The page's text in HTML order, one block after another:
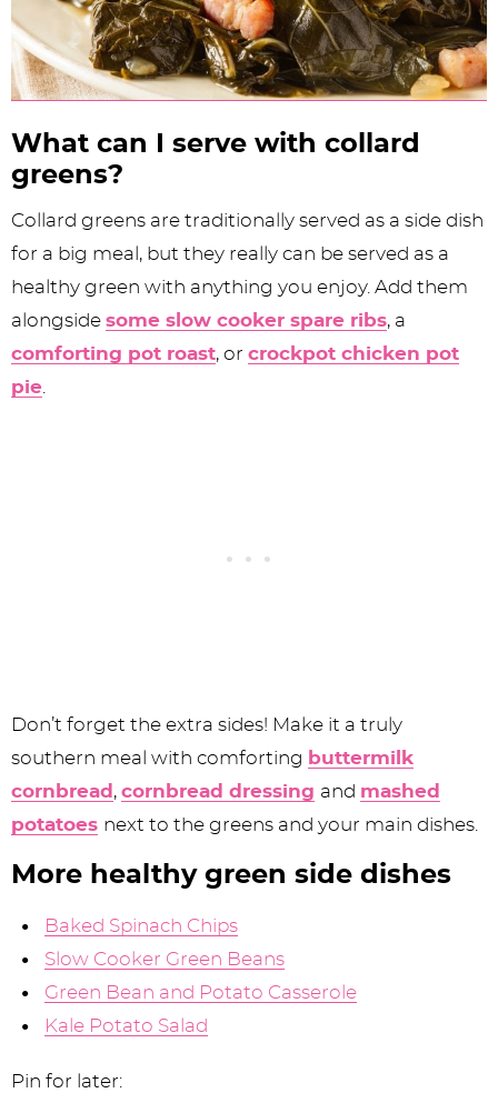
What can I serve with collard
greens?
Collard greens are traditionally served as a side dish
for a big meal, but they really can be served as a
healthy green with anything you enjoy. Add them
alongside some slow cooker spare ribs, a
comforting pot roast, or crockpot chicken pot
pie.
Don’t forget the extra sides! Make it a truly
southern meal with comforting buttermilk
cornbread , cornbread dressing and mashed
potatoes next to the greens and your main dishes.
More healthy green side dishes
Baked Spinach Chips
Slow Cooker Green Beans
Green Bean and Potato Casserole
Kale Potato Salad
Pin for later: